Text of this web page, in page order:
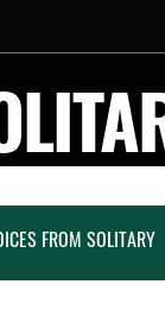
FROM SOLITARY